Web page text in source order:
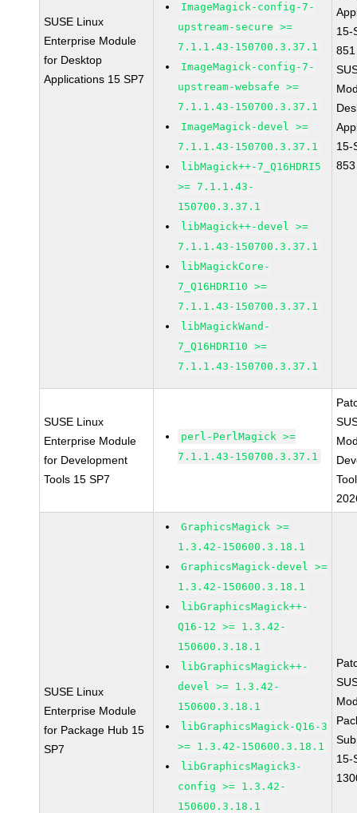
SUSE Linux
Enterprise Module
for Desktop
Applications 15 SP7
ImageMagick-config-7-
upstream-secure >=
7.1.1.43-150700.3.37.1
ImageMagick-config-7-
upstream-websafe >=
7.1.1.43-150700.3.37.1
ImageMagick-devel >=
7.1.1.43-150700.3.37.1
libMagick++-7_Q16HDRI5
>= 7.1.1.43-
150700.3.37.1
libMagick++-devel >=
7.1.1.43-150700.3.37.1
libMagickCore-
7_Q16HDRI10 >=
7.1.1.43-150700.3.37.1
libMagickWand-
7_Q16HDRI10 >=
7.1.1.43-150700.3.37.1
15-
851
15-
853
SUSE Linux
Enterprise Module
for Development
Tools 15 SP7
perl-PerlMagick >=
7.1.1.43-150700.3.37.1
SUSE Linux
Enterprise Module
for Package Hub 15
SP7
GraphicsMagick >=
1.3.42-150600.3.18.1
GraphicsMagick-devel >=
1.3.42-150600.3.18.1
libGraphicsMagick++-
Q16-12 >= 1.3.42-
150600.3.18.1
libGraphicsMagick++-
devel >= 1.3.42-
150600.3.18.1
libGraphicsMagick-Q16-3
>= 1.3.42-150600.3.18.1
libGraphicsMagick3-
config >= 1.3.42-
150600.3.18.1
15-